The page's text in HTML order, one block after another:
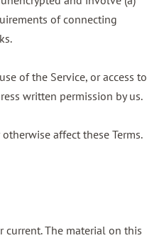
of connecting
of the Service, or access to
written permission by us.
affect these Terms.
The material on this